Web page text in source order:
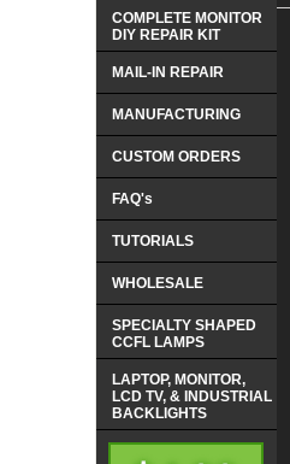
COMPLETE MONITOR
DIY REPAIR KIT
MAIL-IN REPAIR
MANUFACTURING
CUSTOM ORDERS
FAQ's
TUTORIALS
WHOLESALE
SPECIALTY SHAPED
CCFL LAMPS
LAPTOP, MONITOR,
LCD TV, & INDUSTRIAL
BACKLIGHTS